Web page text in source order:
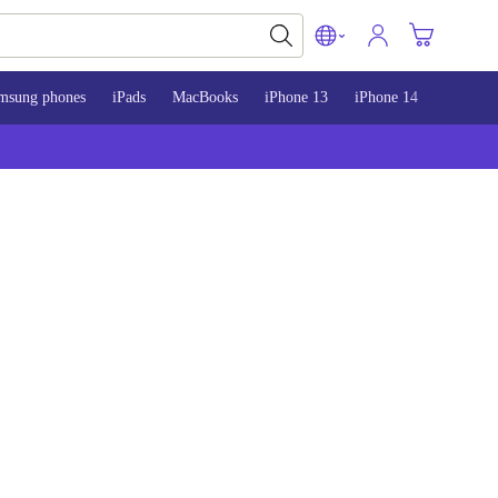
phones iPads MacBooks iPhone 13 iPhone 14